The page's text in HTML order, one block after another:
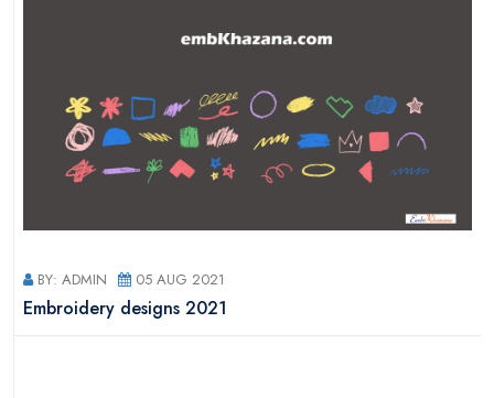
BY: ADMIN 05 AUG 2021
Embroidery designs 2021